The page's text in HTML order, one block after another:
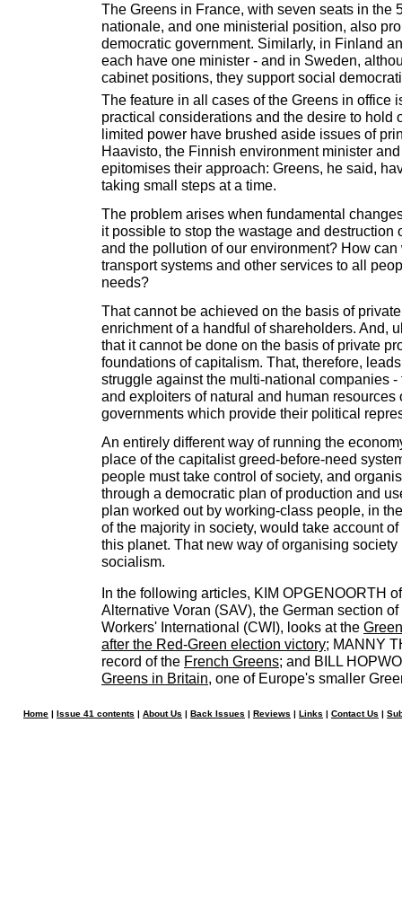
The Greens in France, with seven seats in the
nationale, and one ministerial position, also
democratic government. Similarly, in Finland
each have one minister - and in Sweden,
cabinet positions, they support social
The feature in all cases of the Greens in office
practical considerations and the desire to hold
limited power have brushed aside issues of
Haavisto, the Finnish environment minister
epitomises their approach: Greens, he said,
taking small steps at a time.
The problem arises when fundamental
it possible to stop the wastage and destruction
and the pollution of our environment? How
transport systems and other services to all
needs?
That cannot be achieved on the basis of
enrichment of a handful of shareholders. And,
that it cannot be done on the basis of private
foundations of capitalism. That, therefore,
struggle against the multi-national companies
and exploiters of natural and human resources
governments which provide their political
An entirely different way of running the
place of the capitalist greed-before-need
people must take control of society, and
through a democratic plan of production and
plan worked out by working-class people, in
of the majority in society, would take account
this planet. That new way of organising society
socialism.
In the following articles, KIM OPGENOORTH
Alternative Voran (SAV), the German section
Workers' International (CWI), looks at the
after the Red-Green election victory; MANNY
record of the French Greens; and BILL
Greens in Britain, one of Europe's smaller
Home | Issue 41 contents | About Us | Back Issues | Reviews | Links | Contact Us |